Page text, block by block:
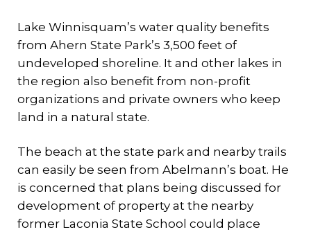
Lake Winnisquam’s water quality benefits
from Ahern State Park’s 3,500 feet of
undeveloped shoreline. It and other lakes in
the region also benefit from non-profit
organizations and private owners who keep
land in a natural state.
The beach at the state park and nearby trails
can easily be seen from Abelmann’s boat. He
is concerned that plans being discussed for
development of property at the nearby
former Laconia State School could place